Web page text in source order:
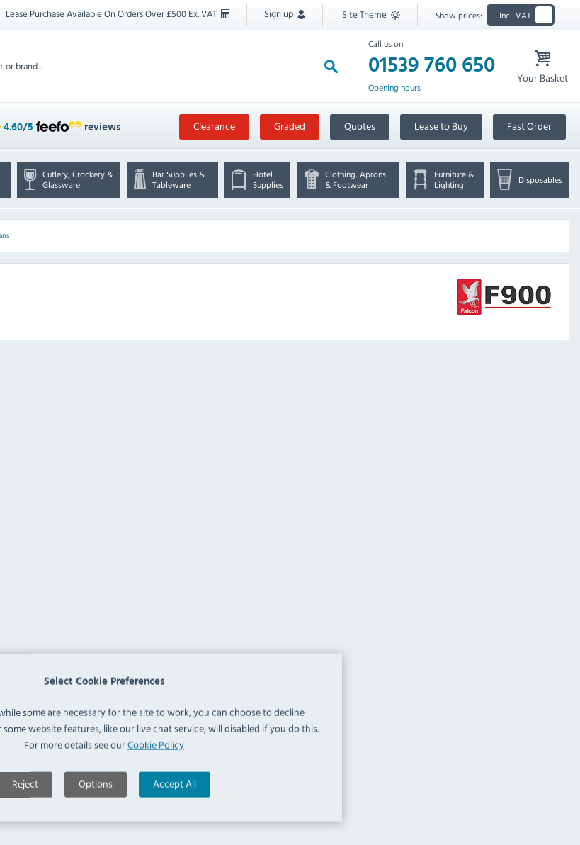
Select Cookie Preferences
some are necessary for the site to work, you can choose to decline
website features, like our live chat service, will disabled if you do this.
For more details see ourCookie Policy
Reject Options Accept All
Lease Purchase Available On Orders Over £500 Ex. VAT Sign up Site Theme Show prices: Incl. VAT
Call us on:
01539 760 650
Opening hours
Your Basket
4.60/5 reviews Clearance Graded Quotes Lease to Buy Fast Order
Cutlery, Crockery &
Glassware
Bar Supplies &
Tableware
Hotel
Supplies
Clothing, Aprons
& Footwear
Furniture &
Lighting
Disposables